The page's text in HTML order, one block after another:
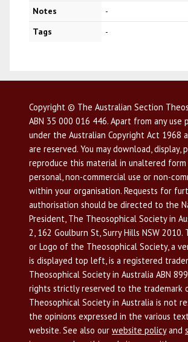
Notes
-
Tags
-
Copyright © The Australian Section
ABN 35 000 016 446. Apart from any use
under the Australian Copyright Act 1968
are reserved. You may download, display,
reproduce this material in unaltered
personal, non-commercial use or non-
within your organisation. Requests for
authorisation should be directed to the
President, The Theosophical Society in
2, 162 Goulburn St, Surry Hills NSW 2010.
or Logo of the Theosophical Society, a
is displayed top left, is a registered
Theosophical Society in Australia ABN
rights strictly reserved to the trademark
Theosophical Society in Australia is not
the opinions expressed in the various
website. See also our website policyand